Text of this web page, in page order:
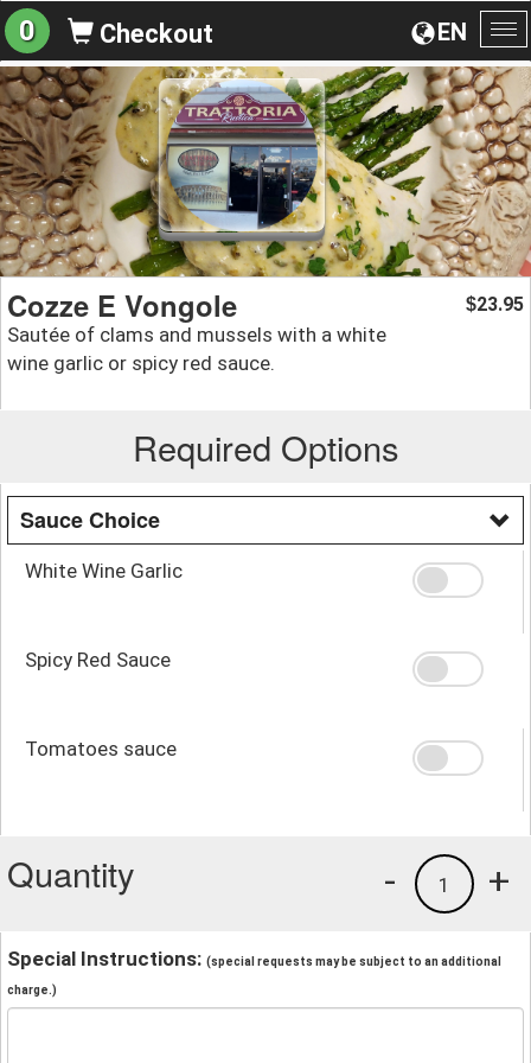
EN
0 Checkout
Cozze E Vongole
Sautée of clams and mussels with a white
wine garlic or spicy red sauce.
$23.95
Required Options
Sauce Choice
White Wine Garlic
Spicy Red Sauce
Tomatoes sauce
Quantity +
1
-
Special Instructions: (special requests may be subject to an additional
charge.)